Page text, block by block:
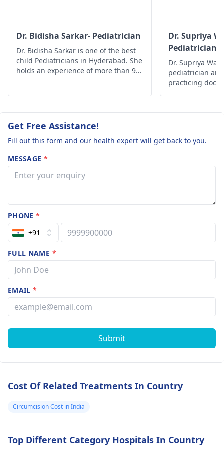
Dr. Bidisha Sarkar- Pediatrician
Dr. Bidisha Sarkar is one of the best
child Pediatricians in Hyderabad. She
holds an experience of more than 9
Dr. Supriya
Pediatrician
Dr. Supriya
pediatrician
practicing
Academy of
Get Free Assistance!
Fill out this form and our health expert will get back to you.
MESSAGE *
PHONE*
+91
FULL NAME *
EMAIL*
Submit
Cost Of Related Treatments In Country
Circumcision Cost in India
Top Different Category Hospitals In Country